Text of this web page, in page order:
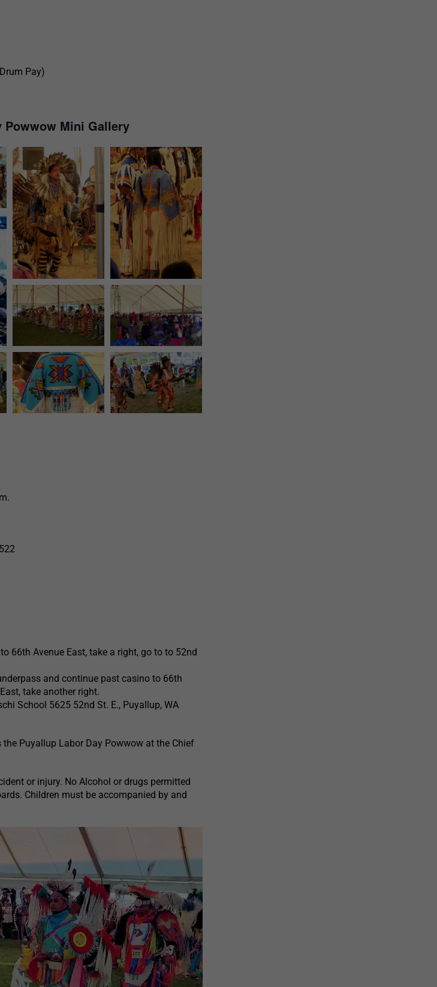
Pay)
Powwow Mini Gallery
66th Avenue East, take a right, go to to 52nd
and continue past casino to 66th
take another right.
School 5625 52nd St. E., Puyallup, WA
Puyallup Labor Day Powwow at the Chief
or injury. No Alcohol or drugs permitted
Children must be accompanied by and